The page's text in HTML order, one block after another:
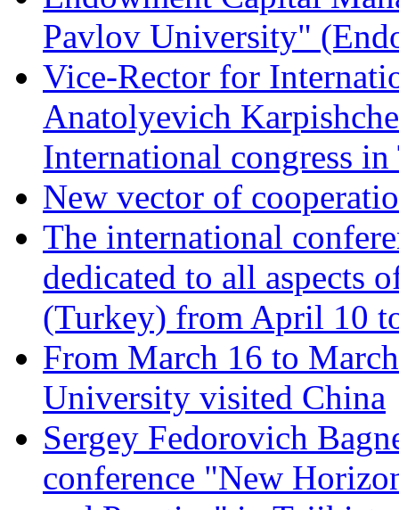
Pavlov University"
Vice-Rector for
Anatolyevich
International congress
New vector of
The international
dedicated to all aspects
(Turkey) from April 10
From March 16 to
University visited China
Sergey Fedorovich
conference "New